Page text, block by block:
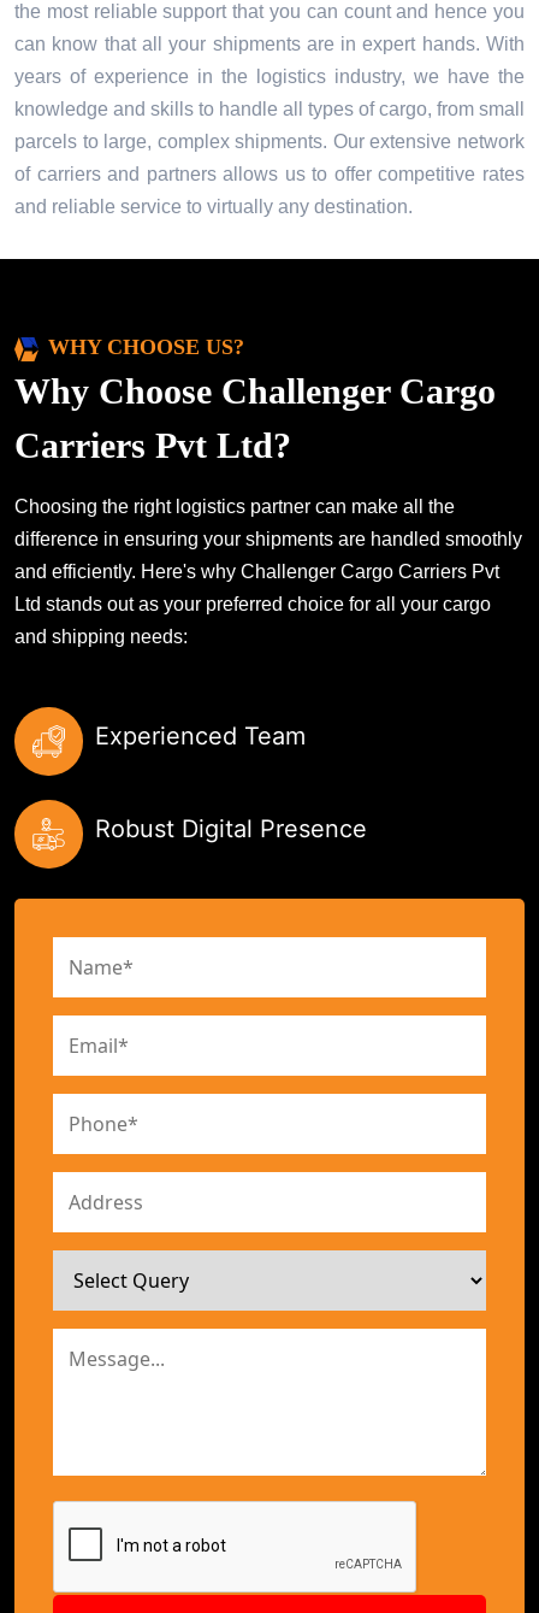
the most reliable support that you can count and hence you
can know that all your shipments are in expert hands. With
years of experience in the logistics industry, we have the
knowledge and skills to handle all types of cargo, from small
parcels to large, complex shipments. Our extensive network
of carriers and partners allows us to offer competitive rates
and reliable service to virtually any destination.
WHY CHOOSE US?
Why Choose Challenger Cargo
Carriers Pvt Ltd?
Choosing the right logistics partner can make all the
difference in ensuring your shipments are handled smoothly
and efficiently. Here's why Challenger Cargo Carriers Pvt
Ltd stands out as your preferred choice for all your cargo
and shipping needs:
Experienced Team
Robust Digital Presence